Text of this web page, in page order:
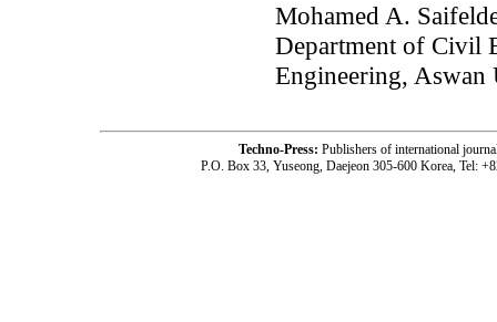
Mohamed A.
Department of Civil
Engineering,
Techno-Press: Publishers of international
P.O. Box 33, Yuseong, Daejeon 305-600 Korea, Tel: